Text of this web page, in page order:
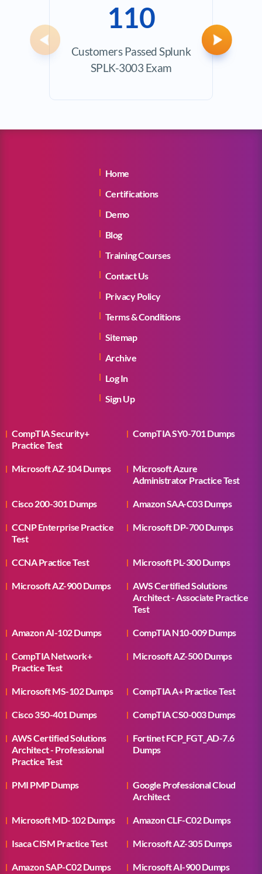
110
Customers Passed Splunk
SPLK-3003 Exam
Previous Next
Home
Certifications
Demo
Blog
Training Courses
Contact Us
Privacy Policy
Terms & Conditions
Sitemap
Archive
Log In
Sign Up
CompTIA Security+
Practice Test
CompTIA SY0-701 Dumps
Microsoft AZ-104 Dumps
Microsoft Azure
Administrator Practice Test
Cisco 200-301 Dumps Amazon SAA-C03 Dumps
CCNP Enterprise Practice
Test
Microsoft DP-700 Dumps
Microsoft AI-900 Dumps
CCNA Practice Test Microsoft PL-300 Dumps
Microsoft AZ-900 Dumps
AWS Certified Solutions
Architect - Associate Practice
Test
Amazon AI-102 Dumps CompTIA N10-009 Dumps
CompTIA Network+
Practice Test
Microsoft AZ-500 Dumps
Microsoft MS-102 Dumps CompTIA A+ Practice Test
Cisco 350-401 Dumps CompTIA CS0-003 Dumps
AWS Certified Solutions
Architect - Professional
Practice Test
Fortinet FCP_FGT_AD-7.6
Dumps
PMI PMP Dumps
Google Professional Cloud
Architect
Microsoft MD-102 Dumps Amazon CLF-C02 Dumps
Isaca CISM Practice Test Microsoft AZ-305 Dumps
Amazon SAP-C02 Dumps